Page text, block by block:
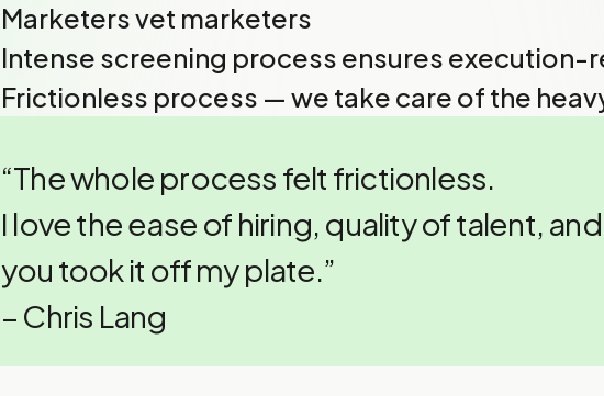
Marketers vet marketers
Intense screening process ensures execution-
Frictionless process — we take care of the
“The whole process felt frictionless.
I love the ease of hiring, quality of talent,
you took it off my plate.”
– Chris Lang